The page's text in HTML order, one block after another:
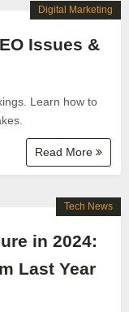
Issues &
Learn how to
Read More
Digital Marketing
in 2024:
Last Year
Tech News